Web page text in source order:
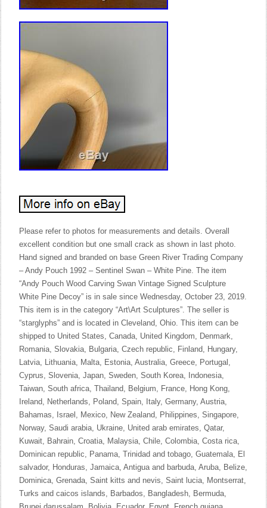
Please refer to photos for measurements and details. Overall
excellent condition but one small crack as shown in last photo.
Hand signed and branded on base Green River Trading Company
– Andy Pouch 1992 – Sentinel Swan – White Pine. The item
“Andy Pouch Wood Carving Swan Vintage Signed Sculpture
White Pine Decoy” is in sale since Wednesday, October 23, 2019.
This item is in the category “Art\Art Sculptures”. The seller is
“starglyphs” and is located in Cleveland, Ohio. This item can be
shipped to United States, Canada, United Kingdom, Denmark,
Romania, Slovakia, Bulgaria, Czech republic, Finland, Hungary,
Latvia, Lithuania, Malta, Estonia, Australia, Greece, Portugal,
Cyprus, Slovenia, Japan, Sweden, South Korea, Indonesia,
Taiwan, South africa, Thailand, Belgium, France, Hong Kong,
Ireland, Netherlands, Poland, Spain, Italy, Germany, Austria,
Bahamas, Israel, Mexico, New Zealand, Philippines, Singapore,
Norway, Saudi arabia, Ukraine, United arab emirates, Qatar,
Kuwait, Bahrain, Croatia, Malaysia, Chile, Colombia, Costa rica,
Dominican republic, Panama, Trinidad and tobago, Guatemala, El
salvador, Honduras, Jamaica, Antigua and barbuda, Aruba, Belize,
Dominica, Grenada, Saint kitts and nevis, Saint lucia, Montserrat,
Turks and caicos islands, Barbados, Bangladesh, Bermuda,